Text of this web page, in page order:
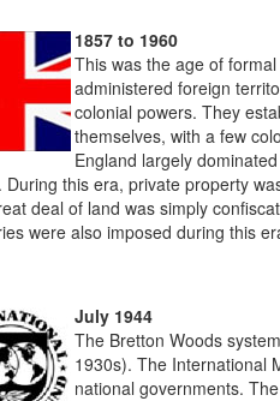
1857 to 1960
This was the age of
administered foreign
colonial powers. They
themselves, with a few
England largely
During this era, private property
deal of land was simply
were also imposed during this
July 1944
The Bretton Woods
1930s). The International
national governments.